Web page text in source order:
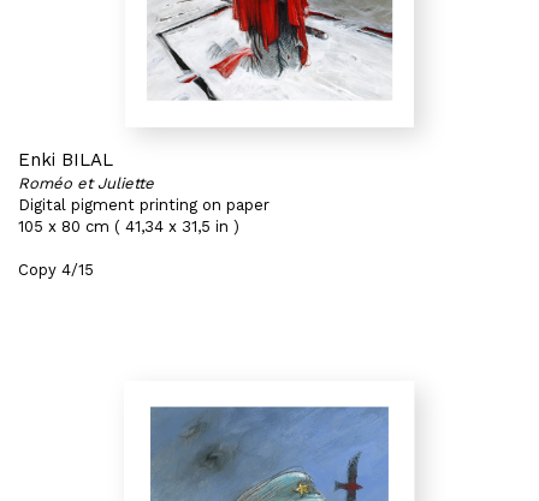
Enki BILAL
Roméo et Juliette
Digital pigment printing on paper
105 x 80 cm ( 41,34 x 31,5 in )
Copy 4/15